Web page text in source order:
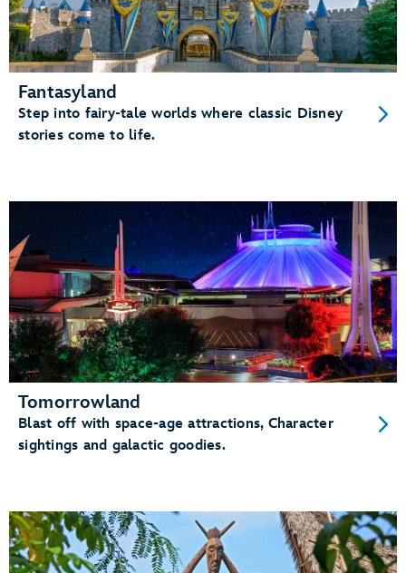
Fantasyland
Step into fairy-tale worlds where classic Disney
stories come to life.
Tomorrowland
Blast off with space-age attractions, Character
sightings and galactic goodies.